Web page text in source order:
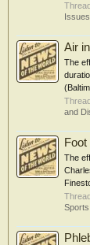
Air
The
and
The